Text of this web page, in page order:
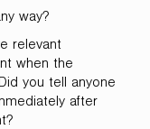
way?
relevant
when the
you tell anyone
after